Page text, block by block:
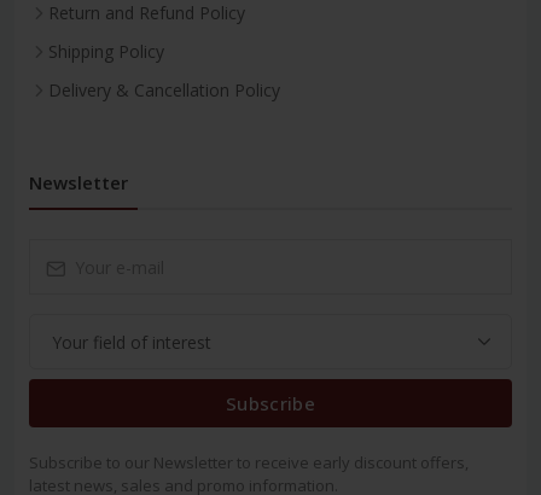
Return and Refund Policy
Shipping Policy
Delivery & Cancellation Policy
Newsletter
Subscribe
Subscribe to our Newsletter to receive early discount offers,
latest news, sales and promo information.